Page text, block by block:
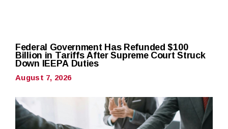
Federal Government Has Refunded $100
Billion in Tariffs After Supreme Court Struck
Down IEEPA Duties
August 7, 2026